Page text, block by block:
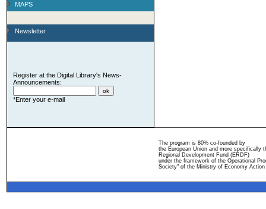
MAPS
Newsletter
Register at the Digital Library's News-
Announcements:
*Enter your e-mail
The program is 80% co-founded by
the European Union and more specifically
Regional Development Fund (ERDF)
under the framework of the Operational
Society" of the Ministry of Economy Action